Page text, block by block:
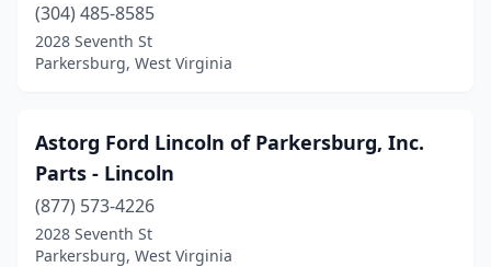
(304) 485-8585
2028 Seventh St
Parkersburg, West Virginia
Astorg Ford Lincoln of Parkersburg, Inc.
Parts - Lincoln
(877) 573-4226
2028 Seventh St
Parkersburg, West Virginia